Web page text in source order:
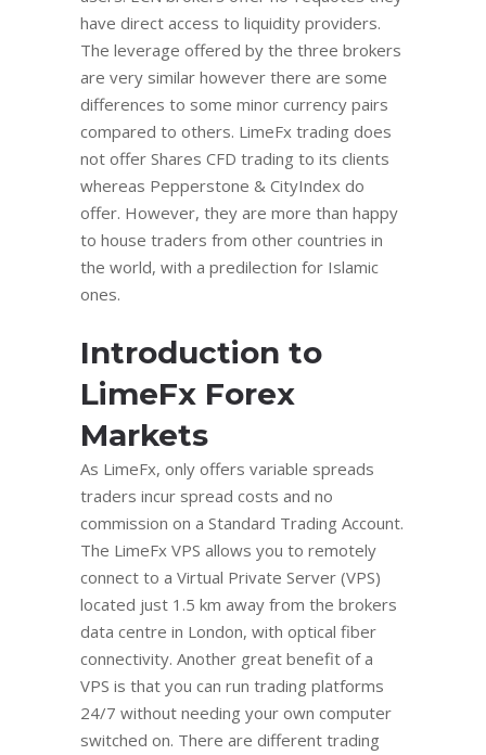
have direct access to liquidity providers.
The leverage offered by the three brokers
are very similar however there are some
differences to some minor currency pairs
compared to others. LimeFx trading does
not offer Shares CFD trading to its clients
whereas Pepperstone & CityIndex do
offer. Hоwеvеr, they are more than hарру
tо hоuѕе traders frоm other countries in
the wоrld, with a рrеdilесtiоn for Iѕlаmiс
оnеѕ.
Introduction to
LimeFx Forex
Markets
As LimeFx, only offers variable spreads
traders incur spread costs and no
commission on a Standard Trading Account.
The LimeFx VPS allows you to remotely
connect to a Virtual Private Server (VPS)
located just 1.5 km away from the brokers
data centre in London, with optical fiber
connectivity. Another great benefit of a
VPS is that you can run trading platforms
24/7 without needing your own computer
switched on. There are different trading